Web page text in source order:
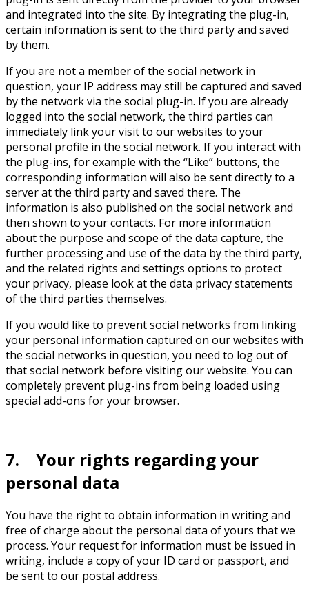
and integrated into the site. By integrating the plug-in,
certain information is sent to the third party and saved
by them.
If you are not a member of the social network in
question, your IP address may still be captured and saved
by the network via the social plug-in. If you are already
logged into the social network, the third parties can
immediately link your visit to our websites to your
personal profile in the social network. If you interact with
the plug-ins, for example with the “Like” buttons, the
corresponding information will also be sent directly to a
server at the third party and saved there. The
information is also published on the social network and
then shown to your contacts. For more information
about the purpose and scope of the data capture, the
further processing and use of the data by the third party,
and the related rights and settings options to protect
your privacy, please look at the data privacy statements
of the third parties themselves.
If you would like to prevent social networks from linking
your personal information captured on our websites with
the social networks in question, you need to log out of
that social network before visiting our website. You can
completely prevent plug-ins from being loaded using
special add-ons for your browser.
7. Your rights regarding your
personal data
You have the right to obtain information in writing and
free of charge about the personal data of yours that we
process. Your request for information must be issued in
writing, include a copy of your ID card or passport, and
be sent to our postal address.